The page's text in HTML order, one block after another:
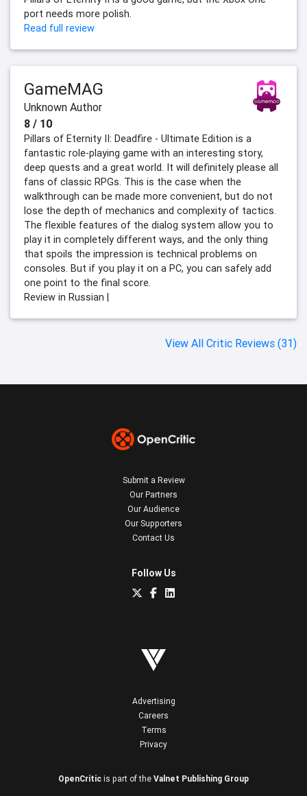
port needs more polish.
Read full review
GameMAG
Unknown Author
8 / 10
Pillars of Eternity II: Deadfire - Ultimate Edition is a
fantastic role-playing game with an interesting story,
deep quests and a great world. It will definitely please all
fans of classic RPGs. This is the case when the
walkthrough can be made more convenient, but do not
lose the depth of mechanics and complexity of tactics.
The flexible features of the dialog system allow you to
play it in completely different ways, and the only thing
that spoils the impression is technical problems on
consoles. But if you play it on a PC, you can safely add
one point to the final score.
Review in Russian |
View All Critic Reviews (31)
Submit a Review
Our Partners
Our Audience
Our Supporters
Contact Us
Follow Us
Advertising
Careers
Terms
Privacy
OpenCritic is part of the Valnet Publishing Group